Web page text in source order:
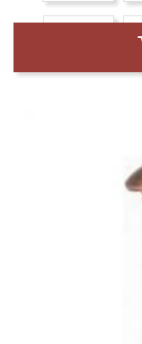
10 x 62 mm